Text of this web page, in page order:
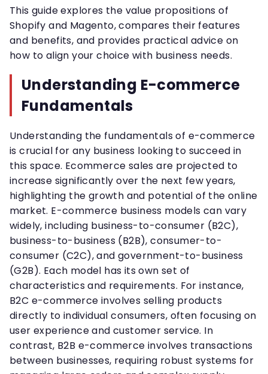
This guide explores the value propositions of
Shopify and Magento, compares their features
and benefits, and provides practical advice on
how to align your choice with business needs.
Understanding E-commerce
Fundamentals
Understanding the fundamentals of e-commerce
is crucial for any business looking to succeed in
this space. Ecommerce sales are projected to
increase significantly over the next few years,
highlighting the growth and potential of the online
market. E-commerce business models can vary
widely, including business-to-consumer (B2C),
business-to-business (B2B), consumer-to-
consumer (C2C), and government-to-business
(G2B). Each model has its own set of
characteristics and requirements. For instance,
B2C e-commerce involves selling products
directly to individual consumers, often focusing on
user experience and customer service. In
contrast, B2B e-commerce involves transactions
between businesses, requiring robust systems for